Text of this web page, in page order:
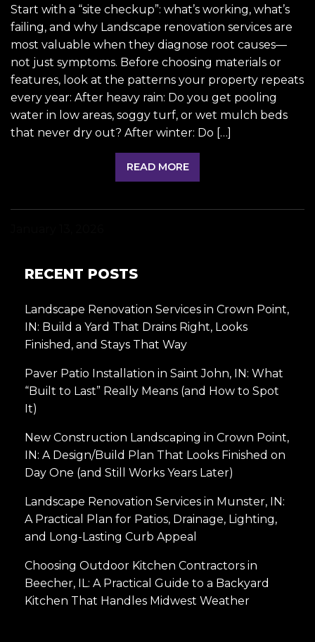
Start with a “site checkup”: what’s working, what’s
failing, and why Landscape renovation services are
most valuable when they diagnose root causes—
not just symptoms. Before choosing materials or
features, look at the patterns your property repeats
every year: After heavy rain: Do you get pooling
water in low areas, soggy turf, or wet mulch beds
that never dry out? After winter: Do […]
READ MORE
RECENT POSTS
Landscape Renovation Services in Crown Point,
IN: Build a Yard That Drains Right, Looks
Finished, and Stays That Way
Paver Patio Installation in Saint John, IN: What
“Built to Last” Really Means (and How to Spot
It)
New Construction Landscaping in Crown Point,
IN: A Design/Build Plan That Looks Finished on
Day One (and Still Works Years Later)
Landscape Renovation Services in Munster, IN:
A Practical Plan for Patios, Drainage, Lighting,
and Long-Lasting Curb Appeal
Choosing Outdoor Kitchen Contractors in
Beecher, IL: A Practical Guide to a Backyard
Kitchen That Handles Midwest Weather